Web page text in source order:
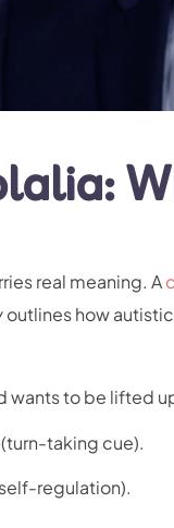
real meaning. A
outlines how
wants to be lifted
taking cue).
regulation).